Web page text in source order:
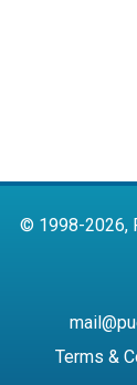
© 1998-2026,
Terms &